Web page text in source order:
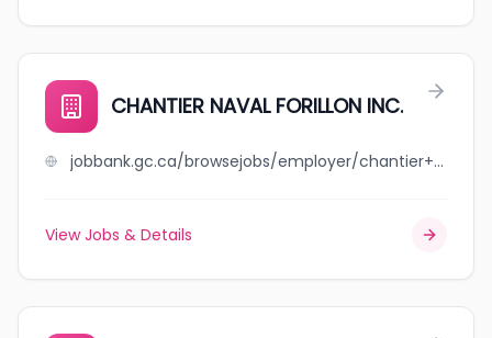
CHANTIER NAVAL FORILLON INC.
jobbank.gc.ca/browsejobs/employer/chantier+naval+forillon+inc./ca
View Jobs & Details